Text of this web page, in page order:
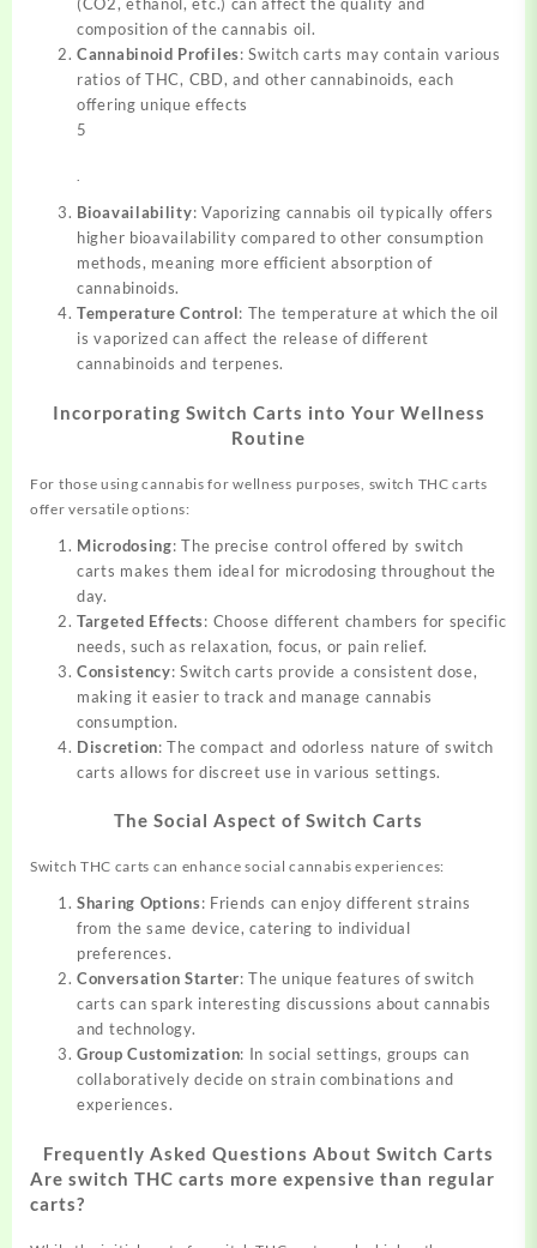
(CO2, ethanol, etc.) can affect the quality and
composition of the cannabis oil.
Cannabinoid Profiles: Switch carts may contain various
ratios of THC, CBD, and other cannabinoids, each
offering unique effects
5
.
Bioavailability: Vaporizing cannabis oil typically offers
higher bioavailability compared to other consumption
methods, meaning more efficient absorption of
cannabinoids.
Temperature Control: The temperature at which the oil
is vaporized can affect the release of different
cannabinoids and terpenes.
Incorporating Switch Carts into Your Wellness
Routine
For those using cannabis for wellness purposes, switch THC carts
offer versatile options:
Microdosing: The precise control offered by switch
carts makes them ideal for microdosing throughout the
day.
Targeted Effects: Choose different chambers for specific
needs, such as relaxation, focus, or pain relief.
Consistency: Switch carts provide a consistent dose,
making it easier to track and manage cannabis
consumption.
Discretion: The compact and odorless nature of switch
carts allows for discreet use in various settings.
The Social Aspect of Switch Carts
Switch THC carts can enhance social cannabis experiences:
Sharing Options: Friends can enjoy different strains
from the same device, catering to individual
preferences.
Conversation Starter: The unique features of switch
carts can spark interesting discussions about cannabis
and technology.
Group Customization: In social settings, groups can
collaboratively decide on strain combinations and
experiences.
Frequently Asked Questions About Switch Carts
Are switch THC carts more expensive than regular
carts?